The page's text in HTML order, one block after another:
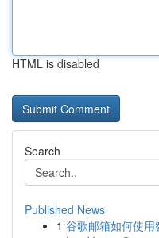
HTML is disabled
Search
Published News
1 谷歌邮箱如何使用